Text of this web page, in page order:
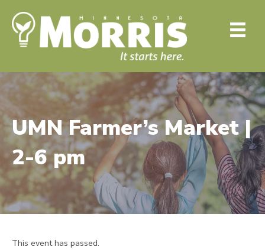
UMN Farmer’s Market |
2-6 pm
This event has passed.